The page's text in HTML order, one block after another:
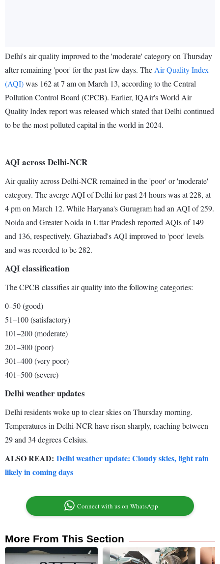
Delhi's air quality improved to the 'moderate' category on Thursday
after remaining 'poor' for the past few days. The Air Quality Index
(AQI)was 162 at 7 am on March 13, according to the Central
Pollution Control Board (CPCB). Earlier, IQAir's World Air
Quality Index report was released which stated that Delhi continued
to be the most polluted capital in the world in 2024.
AQI across Delhi-NCR
Air quality across Delhi-NCR remained in the 'poor' or 'moderate'
category. The averge AQI of Delhi for past 24 hours was at 228, at
4 pm on March 12. While Haryana's Gurugram had an AQI of 259.
Noida and Greater Noida in Uttar Pradesh reported AQIs of 149
and 136, respectively. Ghaziabad's AQI improved to 'poor' levels
and was recorded to be 282.
AQI classification
The CPCB classifies air quality into the following categories:
0–50 (good)
51–100 (satisfactory)
101–200 (moderate)
201–300 (poor)
301–400 (very poor)
401–500 (severe)
Delhi weather updates
Delhi residents woke up to clear skies on Thursday morning.
Temperatures in Delhi-NCR have risen sharply, reaching between
29 and 34 degrees Celsius.
ALSO READ: Delhi weather update: Cloudy skies, light rain
likely in coming days
Connect with us on WhatsApp
More From This Section